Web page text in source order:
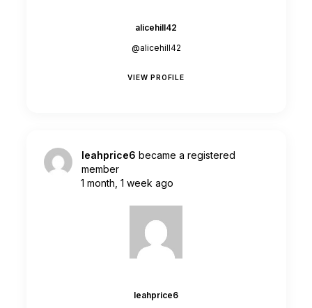
alicehill42
@alicehill42
VIEW PROFILE
leahprice6 became a registered
member
1 month, 1 week ago
leahprice6